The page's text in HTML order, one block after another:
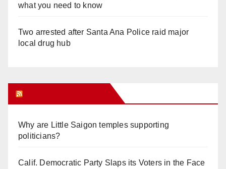
what you need to know
Two arrested after Santa Ana Police raid major
local drug hub
Why are Little Saigon temples supporting
politicians?
Calif. Democratic Party Slaps its Voters in the Face